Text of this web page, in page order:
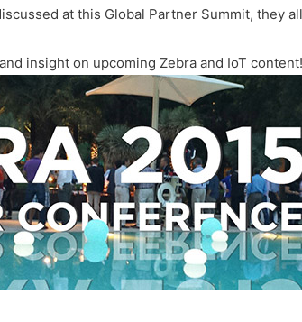
at this Global Partner Summit, they
insight on upcoming Zebra and IoT content!